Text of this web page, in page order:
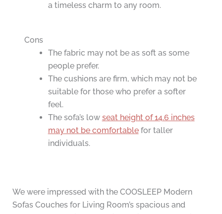
a timeless charm to any room.
Cons
The fabric may not be as soft as some
people prefer.
The cushions are firm, which may not be
suitable for those who prefer a softer
feel.
The sofa’s low seat height of 14.6 inches
may not be comfortablefor taller
individuals.
We were impressed with the COOSLEEP Modern
Sofas Couches for Living Room’s spacious and